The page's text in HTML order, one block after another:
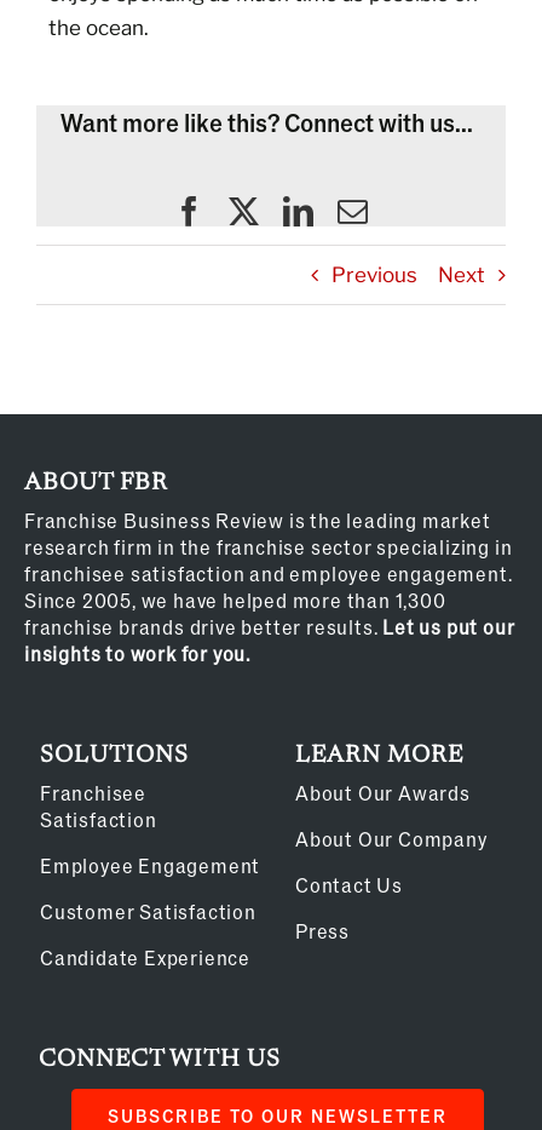
the ocean.
Want more like this? Connect with us...
Previous Next
ABOUT FBR
Franchise Business Review is the leading market
research firm in the franchise sector specializing in
franchisee satisfaction and employee engagement.
Since 2005, we have helped more than 1,300
franchise brands drive better results. Let us put our
insights to work for you.
SOLUTIONS
Franchisee
Satisfaction
Employee Engagement
Customer Satisfaction
Candidate Experience
LEARN MORE
About Our Awards
About Our Company
Contact Us
Press
CONNECT WITH US
SUBSCRIBE TO OUR NEWSLETTER